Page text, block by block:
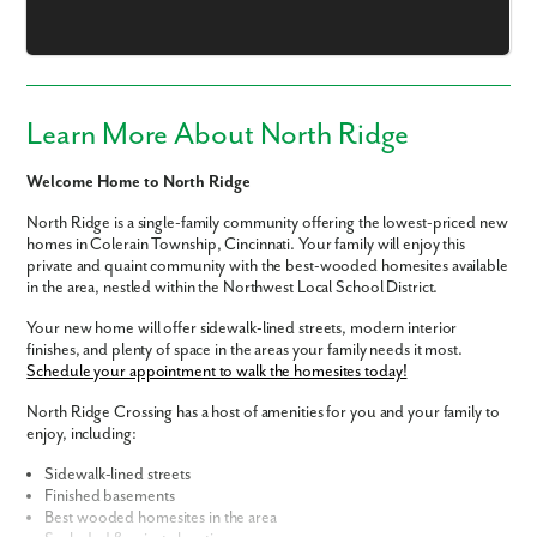
Learn More About North Ridge
Welcome Home to North Ridge
North Ridge is a single-family community offering the lowest-priced new
homes in Colerain Township, Cincinnati. Your family will enjoy this
private and quaint community with the best-wooded homesites available
in the area, nestled within the Northwest Local School District.
Your new home will offer sidewalk-lined streets, modern interior
finishes, and plenty of space in the areas your family needs it most.
Schedule your appointment to walk the homesites today!
North Ridge Crossing has a host of amenities for you and your family to
enjoy, including:
Sidewalk-lined streets
Finished basements
Best wooded homesites in the area
Yes
I am a realtor
What piqued your interest?